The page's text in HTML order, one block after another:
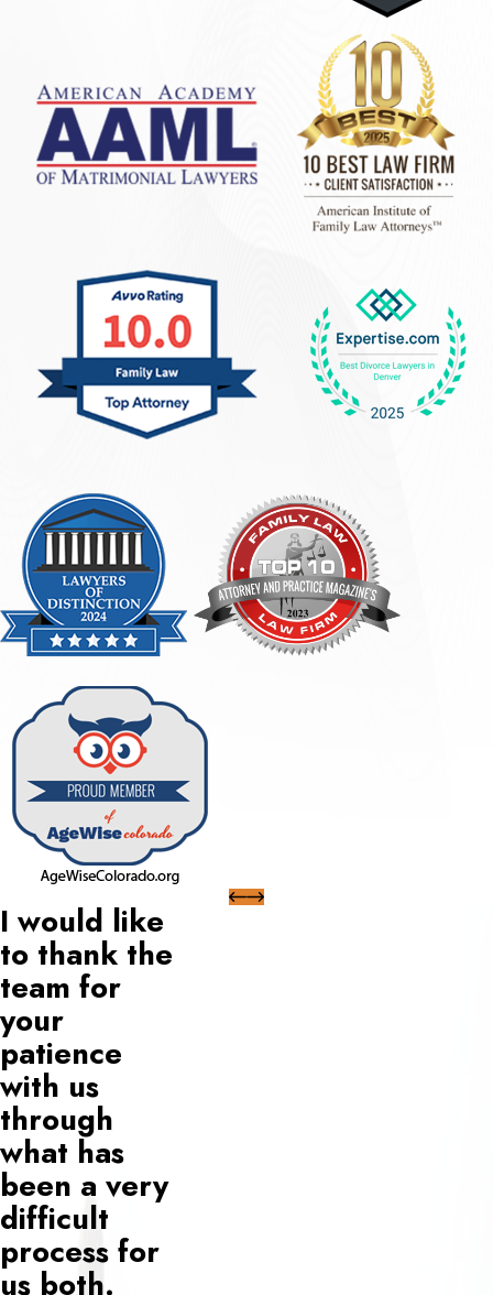
I would like
to thank the
team for
your
patience
with us
through
what has
been a very
difficult
process for
us both.